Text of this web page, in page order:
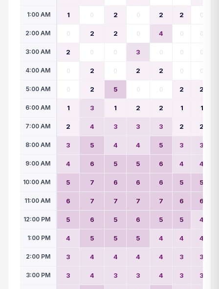
1:00 AM 1 0 2 0 2 2 0
2:00 AM 0 2 2 0 4 0 0
3:00 AM 2 0 0 3 0 0 0
4:00 AM 0 2 0 2 2 0 0
5:00 AM 0 2 5 0 0 2 2
6:00 AM 1 3 1 2 2 1 1
7:00 AM 2 4 3 3 3 2 2
8:00 AM 3 5 4 4 5 3 3
9:00 AM 4 6 5 5 6 4 4
10:00 AM 5 7 6 6 6 5 5
11:00 AM 6 7 7 7 7 6 6
12:00 PM 5 6 5 6 5 5 4
1:00 PM 4 5 5 5 4 4 4
2:00 PM 3 4 4 4 4 3 3
3:00 PM 3 4 3 3 4 3 3